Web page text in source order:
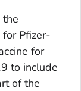
for Pfizer-
for
to include
of the